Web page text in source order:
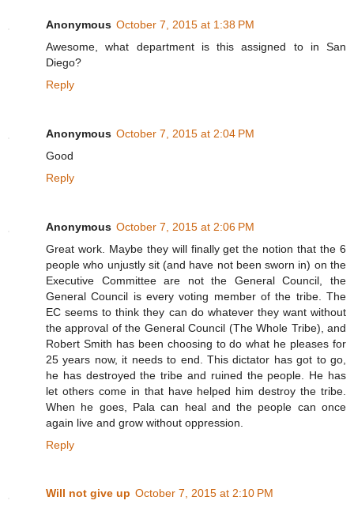
Anonymous October 7, 2015 at 1:38 PM
Awesome, what department is this assigned to in San
Diego?
Reply
Anonymous October 7, 2015 at 2:04 PM
Good
Reply
Anonymous October 7, 2015 at 2:06 PM
Great work. Maybe they will finally get the notion that the 6
people who unjustly sit (and have not been sworn in) on the
Executive Committee are not the General Council, the
General Council is every voting member of the tribe. The
EC seems to think they can do whatever they want without
the approval of the General Council (The Whole Tribe), and
Robert Smith has been choosing to do what he pleases for
25 years now, it needs to end. This dictator has got to go,
he has destroyed the tribe and ruined the people. He has
let others come in that have helped him destroy the tribe.
When he goes, Pala can heal and the people can once
again live and grow without oppression.
Reply
Will not give up October 7, 2015 at 2:10 PM